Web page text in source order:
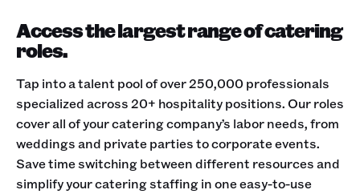
Access the largest range of catering
roles.
Tap into a talent pool of over 250,000 professionals
specialized across 20+ hospitality positions. Our roles
cover all of your catering company’s labor needs, from
weddings and private parties to corporate events.
Save time switching between different resources and
simplify your catering staffing in one easy-to-use